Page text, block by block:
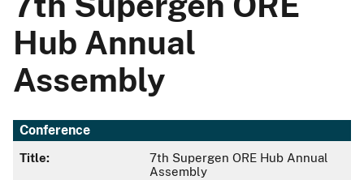
Hub Annual
Assembly
Conference
Title:
7th Supergen ORE Hub Annual
Assembly